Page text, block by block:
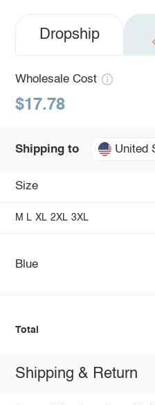
Dropship
Wholesale Cost
$17.78
Shipping to United
Size
M L XL 2XL 3XL
Blue
Total
Shipping & Return